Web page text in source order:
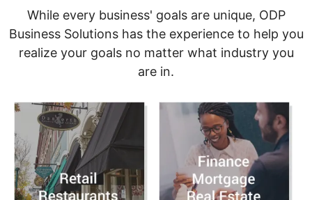
While every business' goals are unique, ODP
Business Solutions has the experience to help you
realize your goals no matter what industry you
are in.